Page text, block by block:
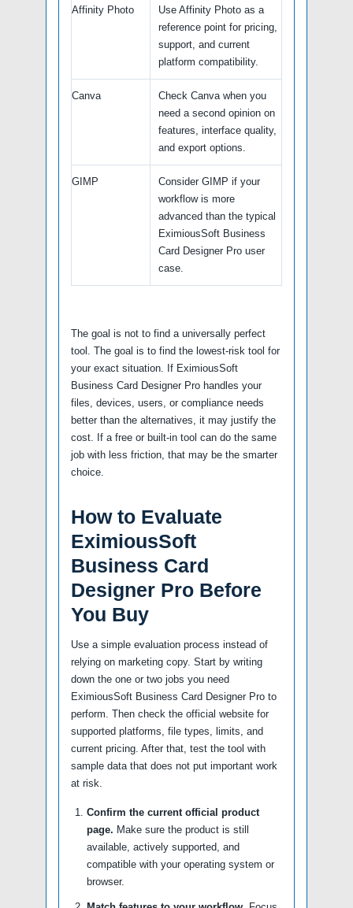
Affinity Photo
Use Affinity Photo as a
reference point for pricing,
support, and current
platform compatibility.
Canva
Check Canva when you
need a second opinion on
features, interface quality,
and export options.
GIMP
Consider GIMP if your
workflow is more
advanced than the typical
EximiousSoft Business
Card Designer Pro user
case.
The goal is not to find a universally perfect
tool. The goal is to find the lowest-risk tool for
your exact situation. If EximiousSoft
Business Card Designer Pro handles your
files, devices, users, or compliance needs
better than the alternatives, it may justify the
cost. If a free or built-in tool can do the same
job with less friction, that may be the smarter
choice.
How to Evaluate
EximiousSoft
Business Card
Designer Pro Before
You Buy
Use a simple evaluation process instead of
relying on marketing copy. Start by writing
down the one or two jobs you need
EximiousSoft Business Card Designer Pro to
perform. Then check the official website for
supported platforms, file types, limits, and
current pricing. After that, test the tool with
sample data that does not put important work
at risk.
Confirm the current official product
page. Make sure the product is still
available, actively supported, and
compatible with your operating system or
browser.